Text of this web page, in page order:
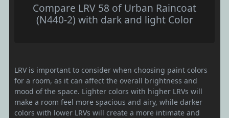
Compare LRV 58 of Urban Raincoat
(N440-2) with dark and light Color
LRV is important to consider when choosing paint colors
for a room, as it can affect the overall brightness and
mood of the space. Lighter colors with higher LRVs will
make a room feel more spacious and airy, while darker
colors with lower LRVs will create a more intimate and